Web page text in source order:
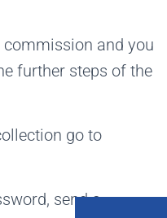
commission and you
further steps of the
go to
send a